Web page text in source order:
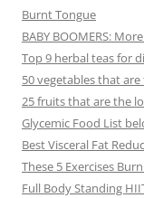
Burnt Tongue
BABY BOOMERS:
Top 9 herbal teas for
50 vegetables that
25 fruits that are the
Glycemic Food List
Best Visceral Fat
These 5 Exercises
Full Body Standing